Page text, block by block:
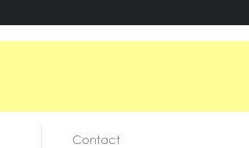
Contact